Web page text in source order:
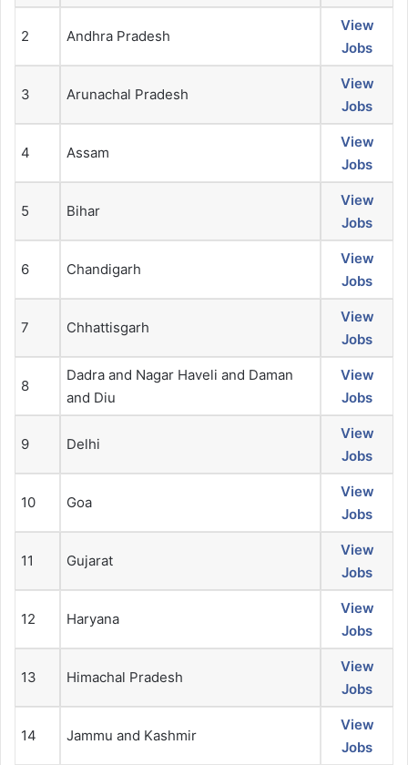
2 Andhra Pradesh
View
Jobs
3 Arunachal Pradesh
View
Jobs
4 Assam
View
Jobs
5 Bihar
View
Jobs
6 Chandigarh
View
Jobs
7 Chhattisgarh
View
Jobs
8
Dadra and Nagar Haveli and Daman
and Diu
View
Jobs
9 Delhi
View
Jobs
10 Goa
View
Jobs
11 Gujarat
View
Jobs
12 Haryana
View
Jobs
13 Himachal Pradesh
View
Jobs
14 Jammu and Kashmir
View
Jobs